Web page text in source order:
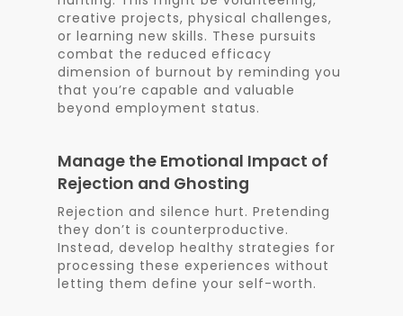
creative projects, physical challenges,
or learning new skills. These pursuits
combat the reduced efficacy
dimension of burnout by reminding you
that you’re capable and valuable
beyond employment status.
Manage the Emotional Impact of
Rejection and Ghosting
Rejection and silence hurt. Pretending
they don’t is counterproductive.
Instead, develop healthy strategies for
processing these experiences without
letting them define your self-worth.